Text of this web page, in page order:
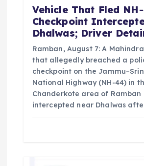
Vehicle That Fled
Checkpoint
Dhalwas; Driver
Ramban, August 7: A
that allegedly breached a
checkpoint on the
National Highway (NH-44) in
Chanderkote area of Ramban
intercepted near Dhalwas